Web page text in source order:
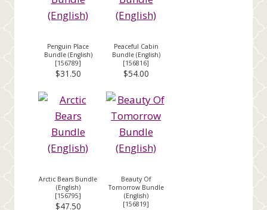
Penguin Place
Bundle (English)
[156789]
$31.50
Peaceful Cabin
Bundle (English)
[156816]
$54.00
Arctic Bears Bundle
(English)
[156795]
$47.50
Beauty Of
Tomorrow Bundle
(English)
[156819]